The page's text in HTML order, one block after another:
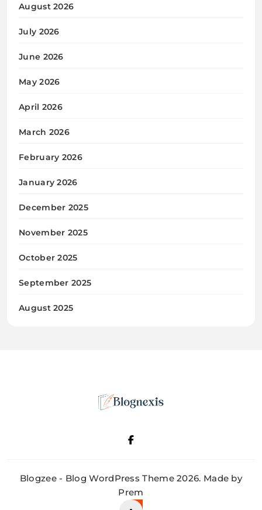
August 2026
July 2026
June 2026
May 2026
April 2026
March 2026
February 2026
January 2026
December 2025
November 2025
October 2025
September 2025
August 2025
Blognexis
Blogzee - Blog WordPress Theme 2026. Made by
Prem